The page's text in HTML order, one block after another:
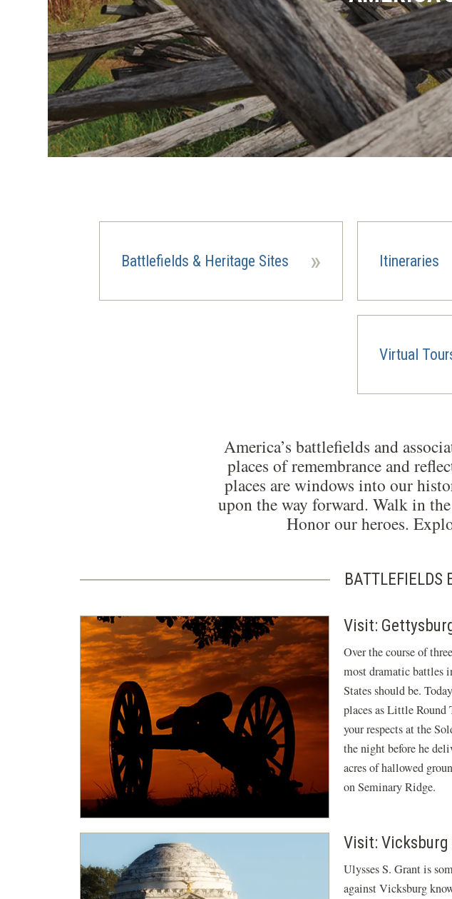
Battlefields & Heritage Sites » Itineraries
Virtual
America’s battlefields and
places of remembrance and
places are windows into our
upon the way forward. Walk in
Honor our heroes.
BATTLEFIELDS
Visit:
Over the course of
most dramatic battles
States should be.
places as Little Round
your respects at the
the night before he
acres of hallowed
on Seminary Ridge.
Visit:
Ulysses S. Grant is
against Vicksburg